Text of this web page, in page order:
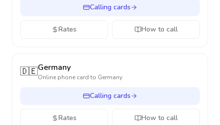
Calling cards
Rates How to call
🇩🇪Germany
Online phone card to Germany
Calling cards
Rates How to call